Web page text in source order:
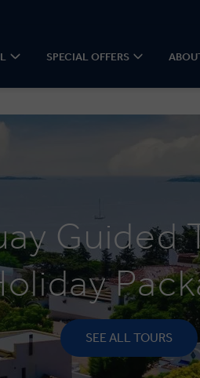
SPECIAL OFFERS
Guided
SEE ALL TOURS